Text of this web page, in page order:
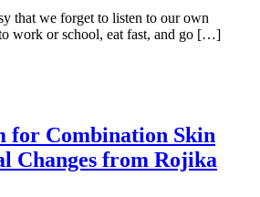
that we forget to listen to our own
work or school, eat fast, and go […]
for Combination Skin
Changes from Rojika